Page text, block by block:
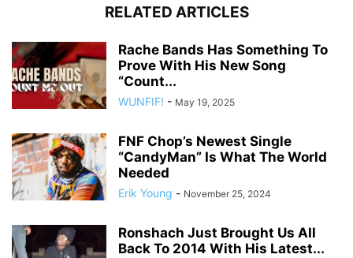
RELATED ARTICLES
Rache Bands Has Something To
Prove With His New Song
“Count...
WUNFIF! - May 19, 2025
FNF Chop’s Newest Single
“CandyMan” Is What The World
Needed
Erik Young - November 25, 2024
Ronshach Just Brought Us All
Back To 2014 With His Latest...